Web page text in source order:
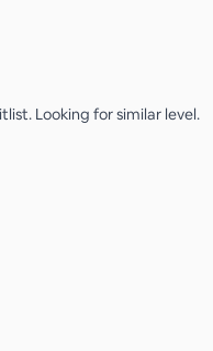
Looking for similar level.